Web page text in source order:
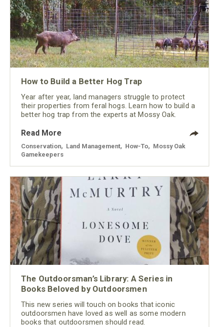
How to Build a Better Hog Trap
Year after year, land managers struggle to protect
their properties from feral hogs. Learn how to build a
better hog trap from the experts at Mossy Oak.
Read More
Conservation Land Management How-To
Mossy Oak
Gamekeepers
The Outdoorsman’s Library: A Series in
Books Beloved by Outdoorsmen
This new series will touch on books that iconic
outdoorsmen have loved as well as some modern
books that outdoorsmen should read.